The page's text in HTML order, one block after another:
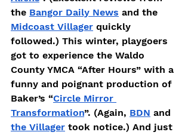
the Bangor Daily News and the
Midcoast Villager quickly
followed.) This winter, playgoers
got to experience the Waldo
County YMCA “After Hours” with a
funny and poignant production of
Baker’s “Circle Mirror
Transformation”. (Again, BDN and
the Villager took notice.) And just